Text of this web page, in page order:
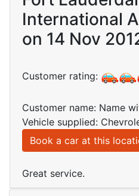
International
on 14 Nov
Customer rating:
Customer name: Name
Vehicle supplied:
Book a car at this
Great service.